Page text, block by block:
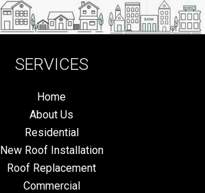
SERVICES
Home
About Us
Residential
New Roof Installation
Roof Replacement
Commercial